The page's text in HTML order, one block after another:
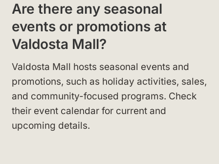
Are there any seasonal
events or promotions at
Valdosta Mall?
Valdosta Mall hosts seasonal events and
promotions, such as holiday activities, sales,
and community-focused programs. Check
their event calendar for current and
upcoming details.